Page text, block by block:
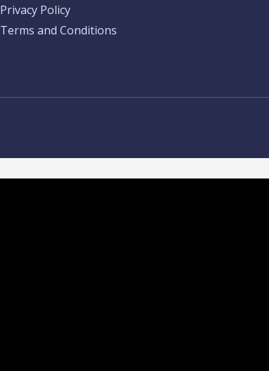
Privacy Policy
Terms and Conditions